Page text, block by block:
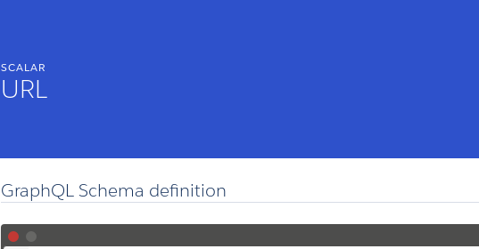
SCALAR
URL
GraphQL Schema definition